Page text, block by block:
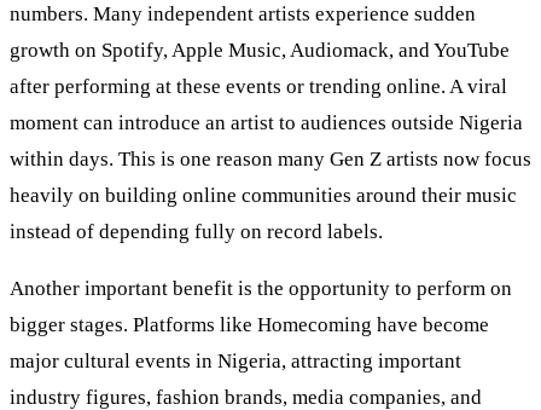
numbers. Many independent artists experience sudden
growth on Spotify, Apple Music, Audiomack, and YouTube
after performing at these events or trending online. A viral
moment can introduce an artist to audiences outside Nigeria
within days. This is one reason many Gen Z artists now focus
heavily on building online communities around their music
instead of depending fully on record labels.
Another important benefit is the opportunity to perform on
bigger stages. Platforms like Homecoming have become
major cultural events in Nigeria, attracting important
industry figures, fashion brands, media companies, and